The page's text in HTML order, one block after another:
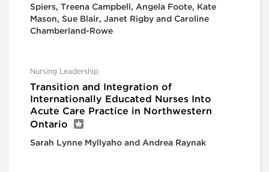
Spiers, Treena Campbell, Angela Foote, Kate
Mason, Sue Blair, Janet Rigby and Caroline
Chamberland-Rowe
Nursing Leadership
Transition and Integration of
Internationally Educated Nurses Into
Acute Care Practice in Northwestern
Ontario
Sarah Lynne Myllyaho and Andrea Raynak